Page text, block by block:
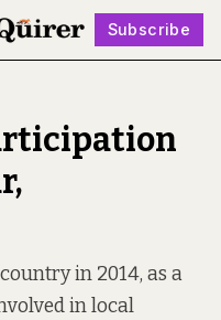
Subscribe
in 2014, as a
in local